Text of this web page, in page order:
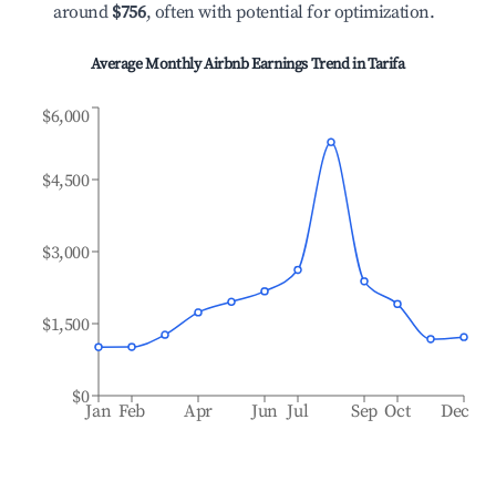
around $756, often with potential for optimization.
Average Monthly Airbnb Earnings Trend inTarifa
Jan Feb Apr Jun Jul Sep Oct Dec
$0
$1,500
$3,000
$4,500
$6,000